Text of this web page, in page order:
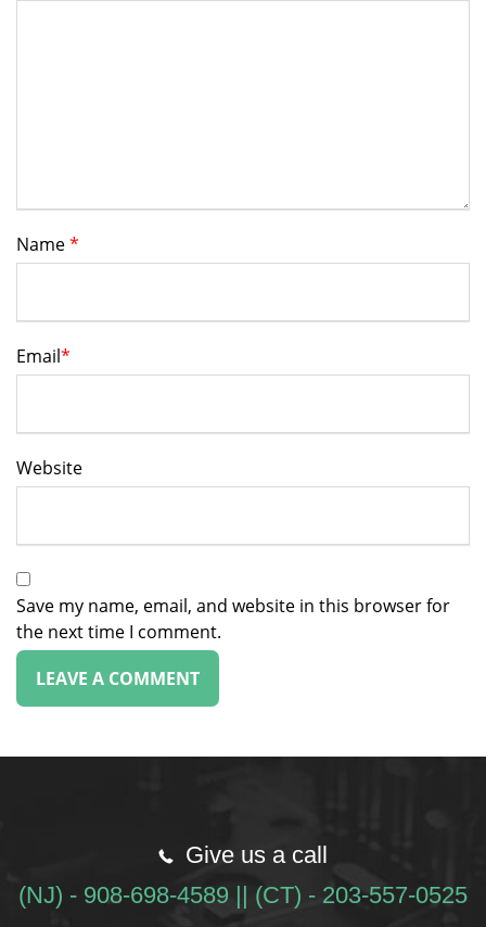
Name*
Email*
Website
Save my name, email, and website in this browser for
the next time I comment.
Give us a call
(NJ) - 908-698-4589 || (CT) - 203-557-0525